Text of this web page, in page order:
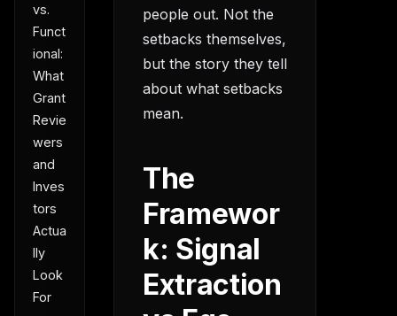
vs.
Funct
ional:
What
Grant
Revie
wers
and
Inves
tors
Actua
lly
Look
For
people out. Not the
setbacks themselves,
but the story they tell
about what setbacks
mean.
The
Framewor
k: Signal
Extraction